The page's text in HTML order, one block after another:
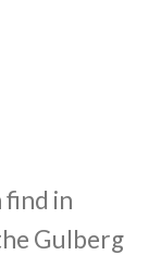
find in
Gulberg